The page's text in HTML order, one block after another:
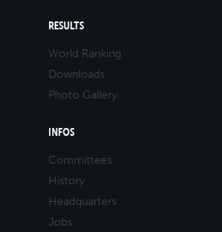
RESULTS
World Ranking
Downloads
Photo Gallery
INFOS
Committees
History
Headquarters
Jobs